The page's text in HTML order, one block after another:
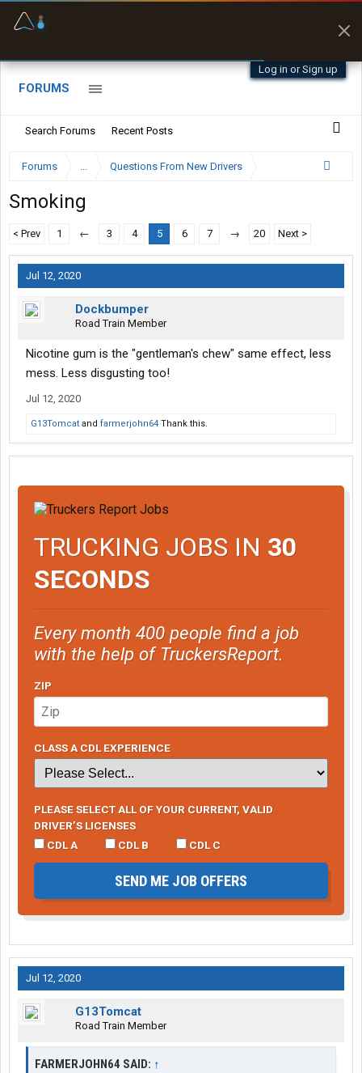
Log in or Sign up
FORUMS
Search Forums Recent Posts
Forums ... Questions From New Drivers
Smoking
< Prev 1 ← 3 4 5 6 7 → 20 Next >
Jul 12, 2020
Dockbumper
Road Train Member
Nicotine gum is the "gentleman's chew" same effect, less
mess. Less disgusting too!
Jul 12, 2020
G13Tomcat and farmerjohn64 Thank this.
TRUCKING JOBS IN 30
SECONDS
Every month 400 people find a job
with the help of TruckersReport.
ZIP
CLASS A CDL EXPERIENCE
PLEASE SELECT ALL OF YOUR CURRENT, VALID
DRIVER’S LICENSES
CDL A
CDL B CDL C
SEND ME JOB OFFERS
Jul 12, 2020
G13Tomcat
Road Train Member
FARMERJOHN64 SAID: ↑